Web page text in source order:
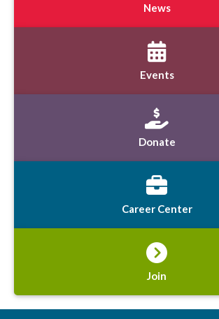
News
Events
Donate
Career Center
Join